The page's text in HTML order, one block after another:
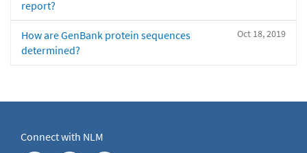
report?
Oct 18, 2019
How are GenBank protein sequences
determined?
Connect with NLM